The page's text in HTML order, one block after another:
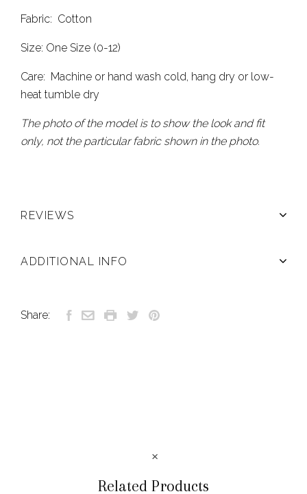
Fabric: Cotton
Size: One Size (0-12)
Care: Machine or hand wash cold, hang dry or low-
heat tumble dry
The photo of the model is to show the look and fit
only, not the particular fabric shown in the photo.
REVIEWS
ADDITIONAL INFO
Share:
Related Products